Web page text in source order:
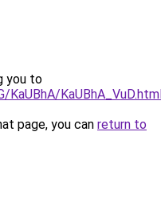
you to
page, you can return to